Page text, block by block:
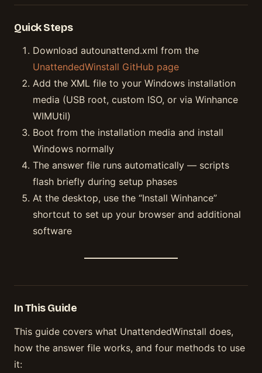
Quick Steps
Download autounattend.xml from the
UnattendedWinstall GitHub page
Add the XML file to your Windows installation
media (USB root, custom ISO, or via Winhance
WIMUtil)
Boot from the installation media and install
Windows normally
The answer file runs automatically — scripts
flash briefly during setup phases
At the desktop, use the “Install Winhance”
shortcut to set up your browser and additional
software
In This Guide
This guide covers what UnattendedWinstall does,
how the answer file works, and four methods to use
it: